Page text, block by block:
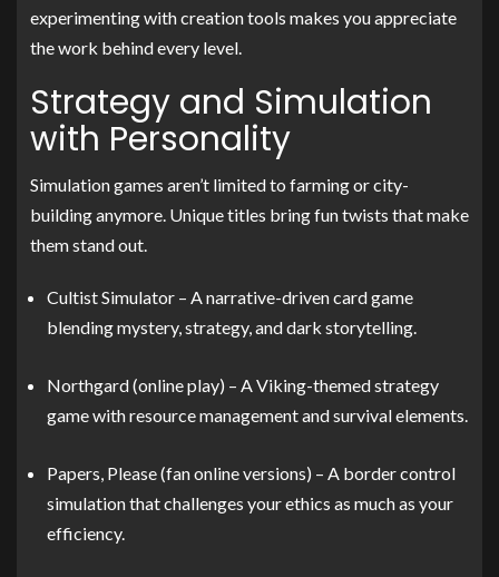
experimenting with creation tools makes you appreciate
the work behind every level.
Strategy and Simulation
with Personality
Simulation games aren’t limited to farming or city-
building anymore. Unique titles bring fun twists that make
them stand out.
Cultist Simulator – A narrative-driven card game
blending mystery, strategy, and dark storytelling.
Northgard (online play) – A Viking-themed strategy
game with resource management and survival elements.
Papers, Please (fan online versions) – A border control
simulation that challenges your ethics as much as your
efficiency.